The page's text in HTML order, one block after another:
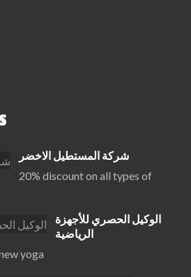
شركة المستطيل الاخضر
20% discount on all types of
الوكيل الحصري للأجهزة
الرياضية
yoga